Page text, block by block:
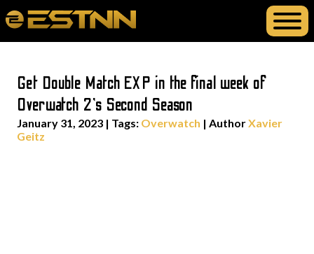
Get Double Match EXP in the final week of
Overwatch 2’s Second Season
January 31, 2023 | Tags: Overwatch | AuthorXavier
Geitz